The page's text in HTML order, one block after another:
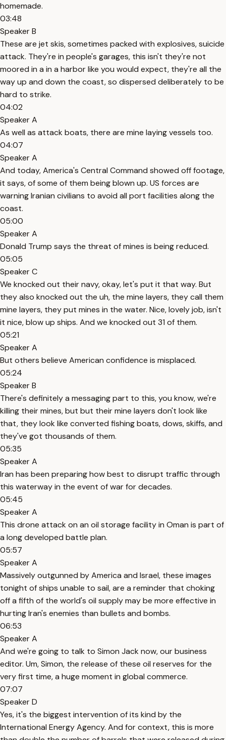
homemade.
03:48
Speaker B
These are jet skis, sometimes packed with explosives, suicide
attack. They're in people's garages, this isn't they're not
moored in a in a harbor like you would expect, they're all the
way up and down the coast, so dispersed deliberately to be
hard to strike.
04:02
Speaker A
As well as attack boats, there are mine laying vessels too.
04:07
Speaker A
And today, America's Central Command showed off footage,
it says, of some of them being blown up. US forces are
warning Iranian civilians to avoid all port facilities along the
coast.
05:00
Speaker A
Donald Trump says the threat of mines is being reduced.
05:05
Speaker C
We knocked out their navy, okay, let's put it that way. But
they also knocked out the uh, the mine layers, they call them
mine layers, they put mines in the water. Nice, lovely job, isn't
it nice, blow up ships. And we knocked out 31 of them.
05:21
Speaker A
But others believe American confidence is misplaced.
05:24
Speaker B
There's definitely a messaging part to this, you know, we're
killing their mines, but but their mine layers don't look like
that, they look like converted fishing boats, dows, skiffs, and
they've got thousands of them.
05:35
Speaker A
Iran has been preparing how best to disrupt traffic through
this waterway in the event of war for decades.
05:45
Speaker A
This drone attack on an oil storage facility in Oman is part of
a long developed battle plan.
05:57
Speaker A
Massively outgunned by America and Israel, these images
tonight of ships unable to sail, are a reminder that choking
off a fifth of the world's oil supply may be more effective in
hurting Iran's enemies than bullets and bombs.
06:53
Speaker A
And we're going to talk to Simon Jack now, our business
editor. Um, Simon, the release of these oil reserves for the
very first time, a huge moment in global commerce.
07:07
Speaker D
Yes, it's the biggest intervention of its kind by the
International Energy Agency. And for context, this is more